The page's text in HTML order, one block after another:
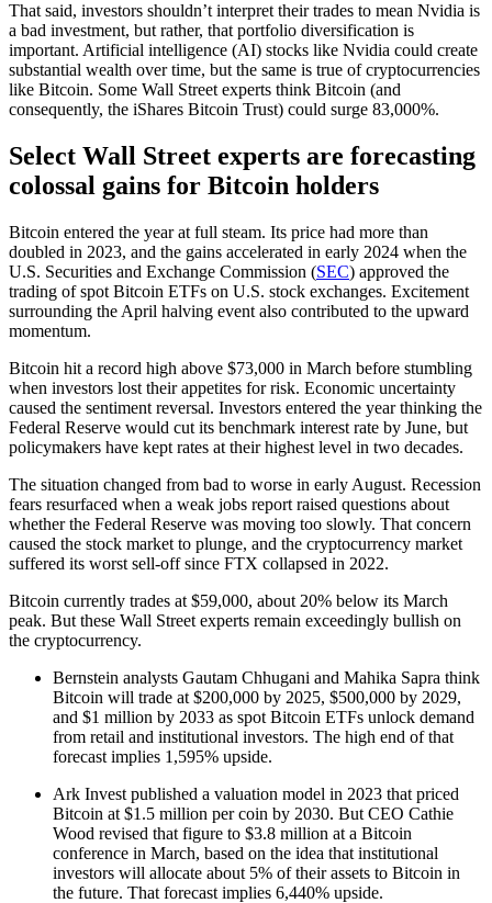
That said, investors shouldn’t interpret their trades to mean Nvidia is
a bad investment, but rather, that portfolio diversification is
important. Artificial intelligence (AI) stocks like Nvidia could create
substantial wealth over time, but the same is true of cryptocurrencies
like Bitcoin. Some Wall Street experts think Bitcoin (and
consequently, the iShares Bitcoin Trust) could surge 83,000%.
Select Wall Street experts are forecasting
colossal gains for Bitcoin holders
Bitcoin entered the year at full steam. Its price had more than
doubled in 2023, and the gains accelerated in early 2024 when the
U.S. Securities and Exchange Commission (SEC) approved the
trading of spot Bitcoin ETFs on U.S. stock exchanges. Excitement
surrounding the April halving event also contributed to the upward
momentum.
Bitcoin hit a record high above $73,000 in March before stumbling
when investors lost their appetites for risk. Economic uncertainty
caused the sentiment reversal. Investors entered the year thinking the
Federal Reserve would cut its benchmark interest rate by June, but
policymakers have kept rates at their highest level in two decades.
The situation changed from bad to worse in early August. Recession
fears resurfaced when a weak jobs report raised questions about
whether the Federal Reserve was moving too slowly. That concern
caused the stock market to plunge, and the cryptocurrency market
suffered its worst sell-off since FTX collapsed in 2022.
Bitcoin currently trades at $59,000, about 20% below its March
peak. But these Wall Street experts remain exceedingly bullish on
the cryptocurrency.
Bernstein analysts Gautam Chhugani and Mahika Sapra think
Bitcoin will trade at $200,000 by 2025, $500,000 by 2029,
and $1 million by 2033 as spot Bitcoin ETFs unlock demand
from retail and institutional investors. The high end of that
forecast implies 1,595% upside.
Ark Invest published a valuation model in 2023 that priced
Bitcoin at $1.5 million per coin by 2030. But CEO Cathie
Wood revised that figure to $3.8 million at a Bitcoin
conference in March, based on the idea that institutional
investors will allocate about 5% of their assets to Bitcoin in
the future. That forecast implies 6,440% upside.